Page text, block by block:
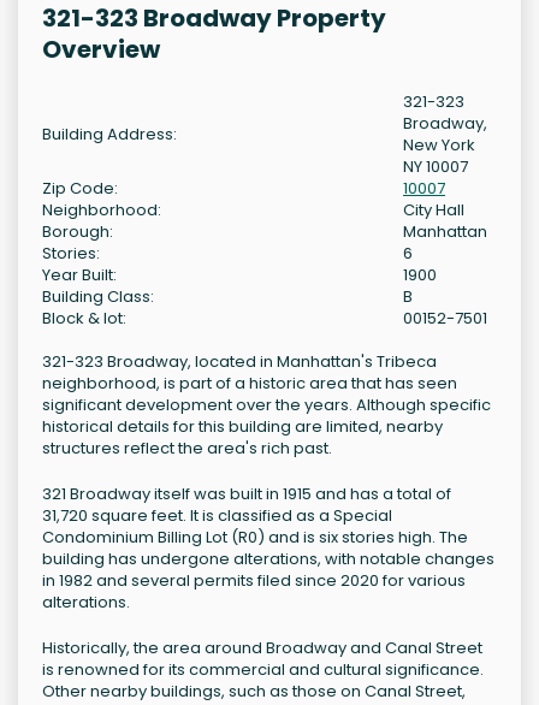
321-323 Broadway Property
Overview
Building Address:
321-323
Broadway,
New York
NY 10007
Zip Code:
10007
Neighborhood:
City Hall
Borough:
Manhattan
Stories:
6
Year Built:
1900
Building Class:
B
Block & lot:
00152-7501
321-323 Broadway, located in Manhattan's Tribeca
neighborhood, is part of a historic area that has seen
significant development over the years. Although specific
historical details for this building are limited, nearby
structures reflect the area's rich past.
321 Broadway itself was built in 1915 and has a total of
31,720 square feet. It is classified as a Special
Condominium Billing Lot (R0) and is six stories high. The
building has undergone alterations, with notable changes
in 1982 and several permits filed since 2020 for various
alterations.
Historically, the area around Broadway and Canal Street
is renowned for its commercial and cultural significance.
Other nearby buildings, such as those on Canal Street,